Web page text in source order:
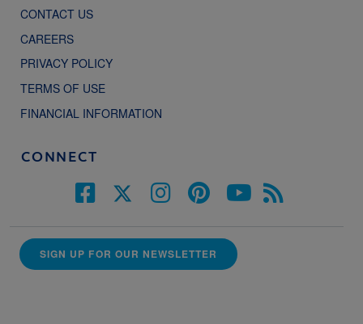
CONTACT US
CAREERS
PRIVACY POLICY
TERMS OF USE
FINANCIAL INFORMATION
CONNECT
SIGN UP FOR OUR NEWSLETTER